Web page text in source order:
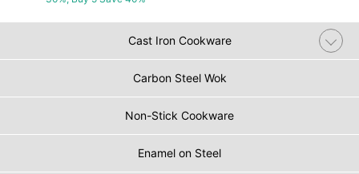
Cast Iron Cookware
Carbon Steel Wok
Non-Stick Cookware
Enamel on Steel